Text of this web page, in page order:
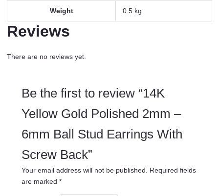
With
Screw
quantity
Weight 0.5 kg
Reviews
There are no reviews yet.
Be the first to review “14K
Yellow Gold Polished 2mm –
6mm Ball Stud Earrings With
Screw Back”
Your email address will not be published.
Required fields
are marked *